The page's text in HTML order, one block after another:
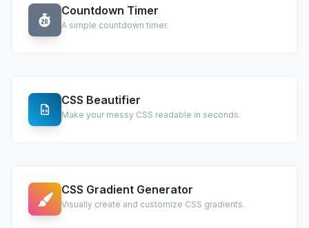
Countdown Timer
A simple countdown timer.
CSS Beautifier
Make your messy CSS readable in seconds.
CSS Gradient Generator
Visually create and customize CSS gradients.